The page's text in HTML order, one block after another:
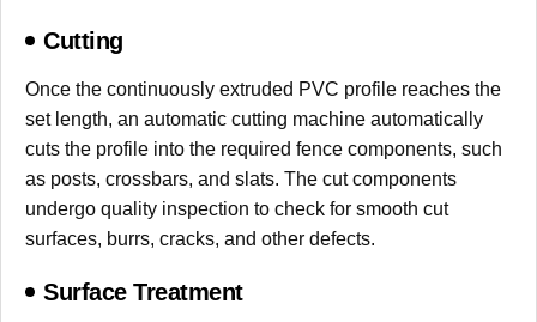
Cutting
Once the continuously extruded PVC profile reaches the
set length, an automatic cutting machine automatically
cuts the profile into the required fence components, such
as posts, crossbars, and slats. The cut components
undergo quality inspection to check for smooth cut
surfaces, burrs, cracks, and other defects.
Surface Treatment